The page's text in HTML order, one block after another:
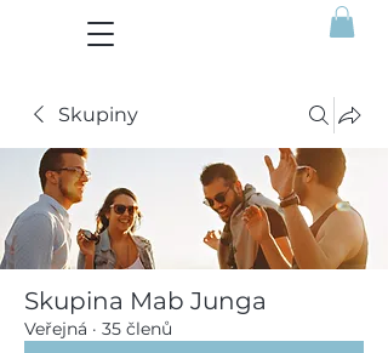
Skupiny
Skupina Mab Junga
Veřejná · 35 členů